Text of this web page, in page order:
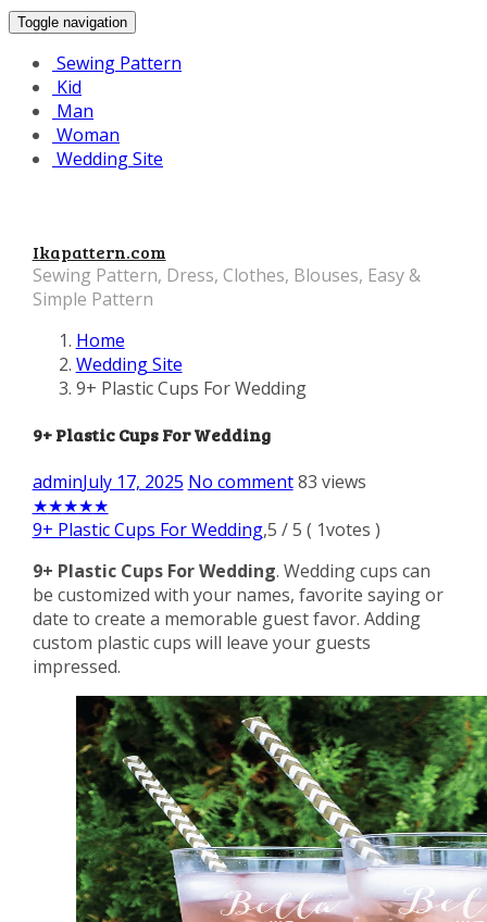
Toggle navigation
Sewing Pattern
Kid
Man
Woman
Wedding Site
Ikapattern.com
Sewing Pattern, Dress, Clothes, Blouses, Easy &
Simple Pattern
Home
Wedding Site
9+ Plastic Cups For Wedding
9+ Plastic Cups For Wedding
adminJuly 17, 2025 No comment 83 views
★★★★★
9+ Plastic Cups For Wedding,5 /5 ( 1votes )
9+ Plastic Cups For Wedding. Wedding cups can
be customized with your names, favorite saying or
date to create a memorable guest favor. Adding
custom plastic cups will leave your guests
impressed.